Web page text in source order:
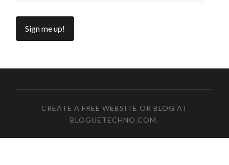
CREATE A FREE WEBSITE OR BLOG AT
BLOGUETECHNO.COM.